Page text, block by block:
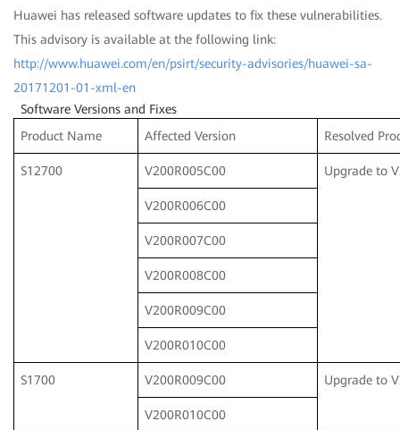
Huawei has released software updates to fix these vulnerabilities.
This advisory is available at the following link:
http://www.huawei.com/en/psirt/security-advisories/huawei-sa-
20171201-01-xml-en
Software Versions and Fixes
Product Name
Affected Version Resolved
S12700 V200R005C00 Upgrade to
V200R006C00
V200R007C00
V200R008C00
V200R009C00
V200R010C00
S1700 V200R009C00 Upgrade to
V200R010C00